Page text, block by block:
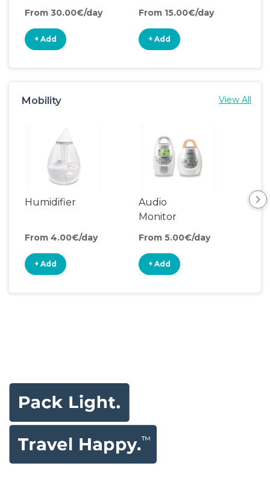
From 30.00€/day
+ Add
From 15.00€/day
+ Add
Mobility View All
Humidifier
From 4.00€/day
+ Add
Audio
Monitor
From 5.00€/day
+ Add